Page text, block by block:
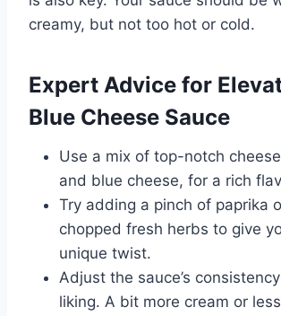
creamy, but not too hot or cold.
Expert Advice for
Blue Cheese Sauce
Use a mix of top-notch
and blue cheese, for a rich
Try adding a pinch of paprika
chopped fresh herbs to give
unique twist.
Adjust the sauce’s
liking. A bit more cream or